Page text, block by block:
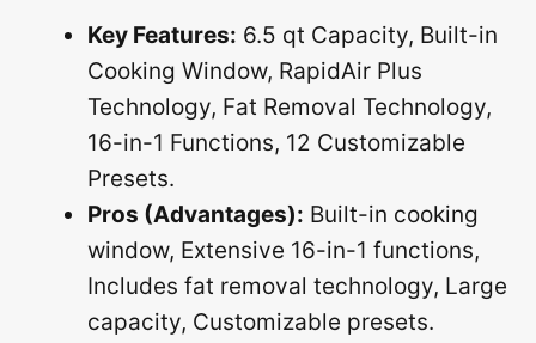
Key Features: 6.5 qt Capacity, Built-in
Cooking Window, RapidAir Plus
Technology, Fat Removal Technology,
16-in-1 Functions, 12 Customizable
Presets.
Pros (Advantages): Built-in cooking
window, Extensive 16-in-1 functions,
Includes fat removal technology, Large
capacity, Customizable presets.